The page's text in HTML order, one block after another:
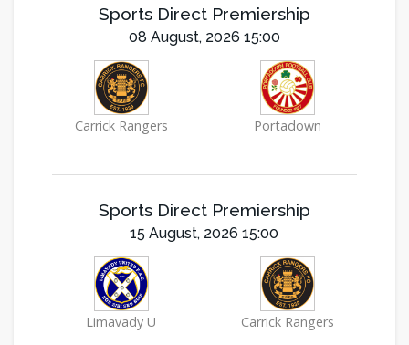
Sports Direct Premiership
08 August, 2026 15:00
Carrick Rangers Portadown
Sports Direct Premiership
15 August, 2026 15:00
Limavady U Carrick Rangers